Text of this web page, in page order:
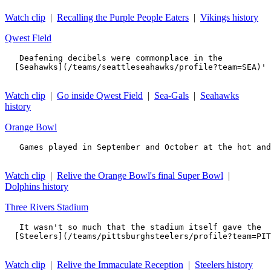
Watch clip | Recalling the Purple People Eaters | Vikings history
Qwest Field
   Deafening decibels were commonplace in the
[Seahawks](/teams/seattleseahawks/
Watch clip | Go inside Qwest Field | Sea-Gals | Seahawks
history
Orange Bowl
Games played in September and October at the hot
Watch clip | Relive the Orange Bowl's final Super Bowl |
Dolphins history
Three Rivers Stadium
   It wasn't so much that the stadium itself gave the
[Steelers](/teams/pittsburghsteelers/
Watch clip | Relive the Immaculate Reception | Steelers history